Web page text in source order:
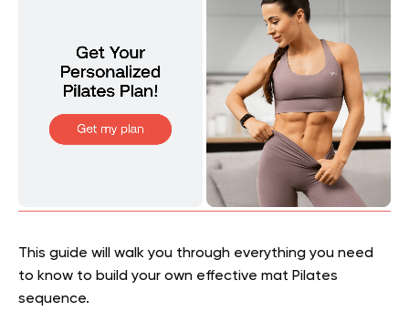
This guide will walk you through everything you need
to know to build your own effective mat Pilates
sequence.